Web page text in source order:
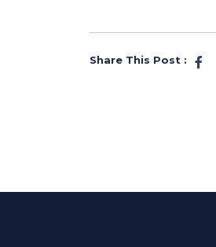
Share This Post :